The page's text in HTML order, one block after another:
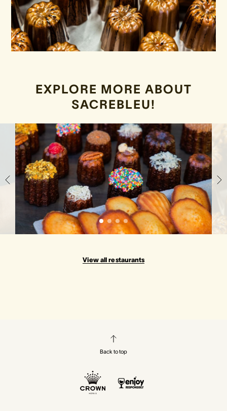
EXPLORE MORE ABOUT
SACREBLEU!
View all restaurants
Back to top